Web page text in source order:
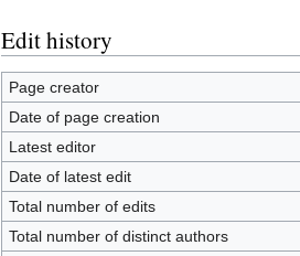
Edit history
Page creator
Date of page creation
Latest editor
Date of latest edit
Total number of edits
Total number of distinct authors